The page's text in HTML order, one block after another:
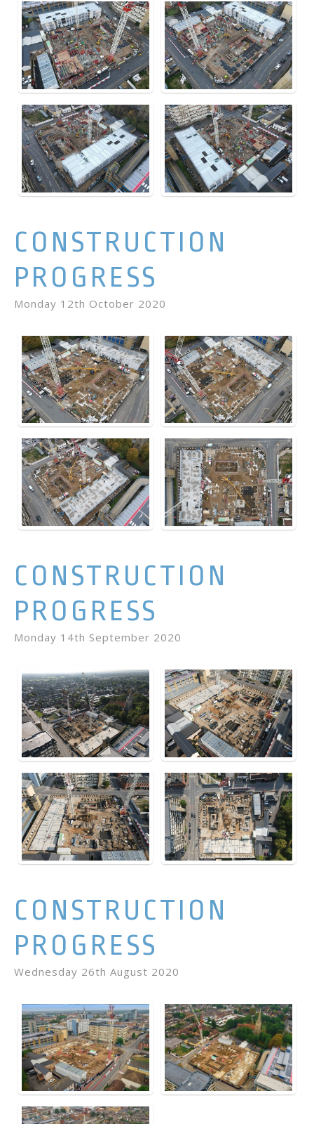
CONSTRUCTION
PROGRESS
Monday 12th October 2020
CONSTRUCTION
PROGRESS
Monday 14th September 2020
CONSTRUCTION
PROGRESS
Wednesday 26th August 2020